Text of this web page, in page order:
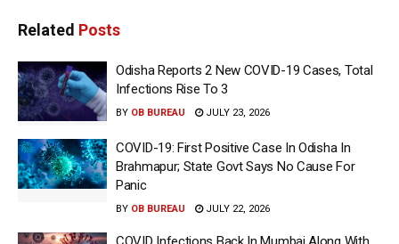
Related Posts
Odisha Reports 2 New COVID-19 Cases, Total
Infections Rise To 3
BY OB BUREAU JULY 23, 2026
COVID-19: First Positive Case In Odisha In
Brahmapur; State Govt Says No Cause For
Panic
BY OB BUREAU JULY 22, 2026